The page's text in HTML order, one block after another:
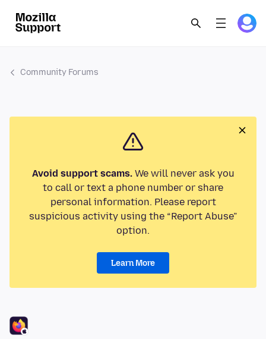
Community Forums
Avoid support scams.We will never ask you
to call or text a phone number or share
personal information. Please report
suspicious activity using the “Report Abuse”
option.
Learn More